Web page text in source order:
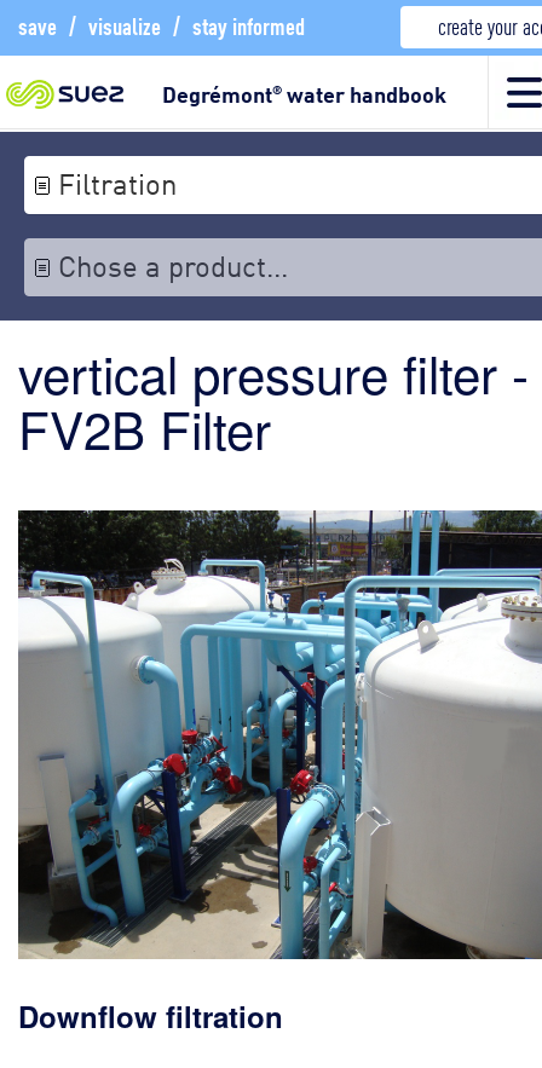
save / visualize / stay informed create your
Degrémont®water handbook
Filtration
Chose a product...
vertical pressure filter -
FV2B Filter
Downflow filtration